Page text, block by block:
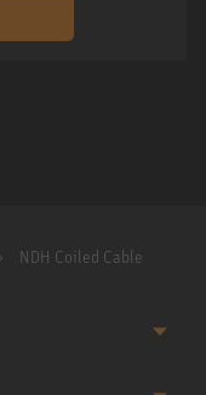
NDH Coiled Cable